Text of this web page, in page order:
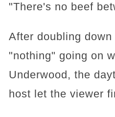
"There's no beef
After doubling
"nothing" going on
Underwood, the
host let the viewer